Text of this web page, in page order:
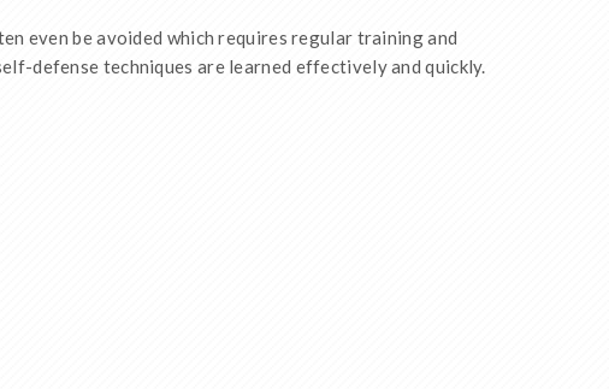
even be avoided which requires regular training and
defense techniques are learned effectively and quickly.